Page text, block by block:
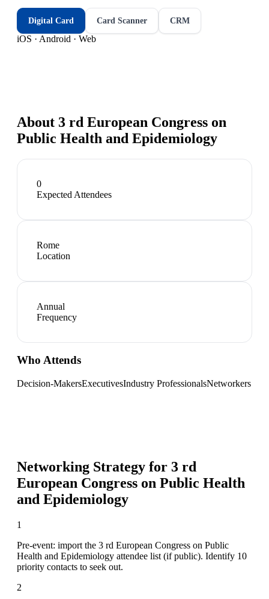
Digital Card Card Scanner CRM
iOS · Android · Web
About 3 rd European Congress on
Public Health and Epidemiology
0
Expected Attendees
Rome
Location
Annual
Frequency
Who Attends
Decision-MakersExecutivesIndustry ProfessionalsNetworkers
Networking Strategy for 3 rd
European Congress on Public Health
and Epidemiology
1
Pre-event: import the 3 rd European Congress on Public
Health and Epidemiology attendee list (if public). Identify 10
priority contacts to seek out.
2